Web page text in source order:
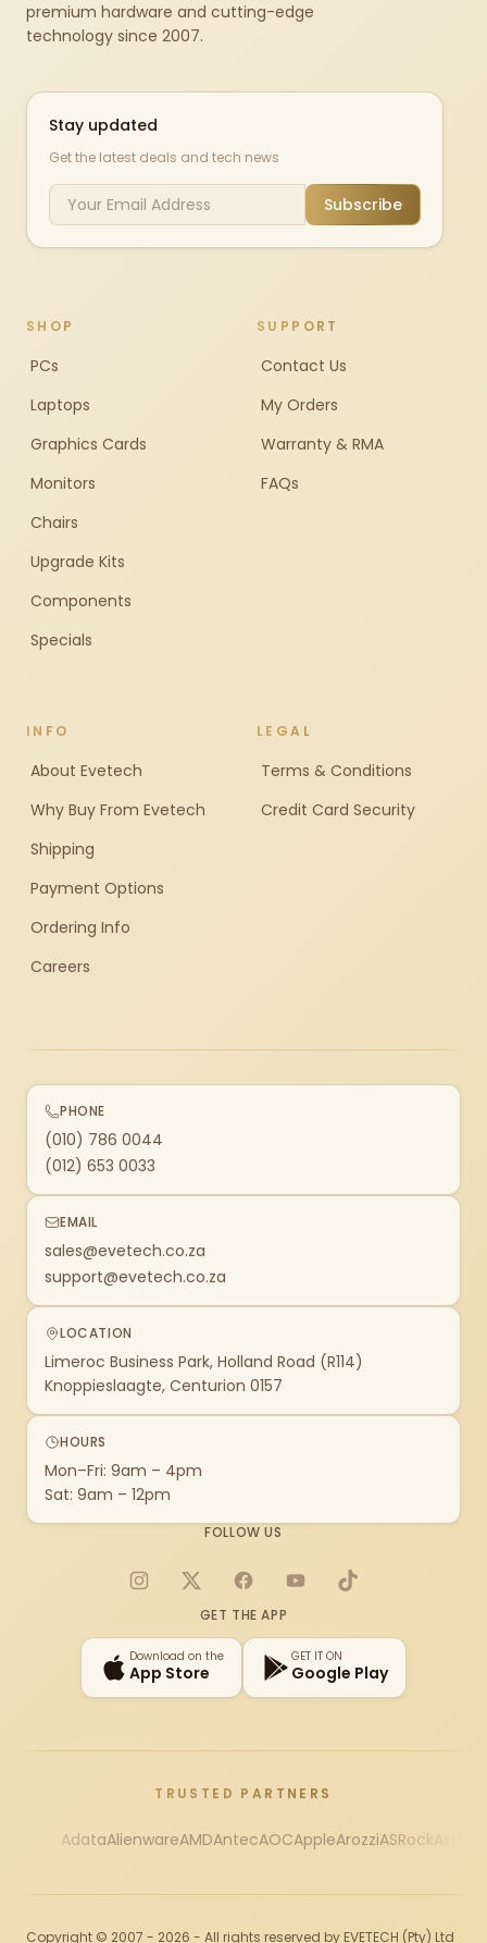
premium hardware and cutting-edge
technology since 2007.
Stay updated
Get the latest deals and tech news
Subscribe
SHOP
PCs
Laptops
Graphics Cards
Monitors
Chairs
Upgrade Kits
Components
Specials
SUPPORT
Contact Us
My Orders
Warranty & RMA
FAQs
INFO
About Evetech
Why Buy From Evetech
Shipping
Payment Options
Ordering Info
Careers
LEGAL
Terms & Conditions
Credit Card Security
PHONE
(010) 786 0044
(012) 653 0033
EMAIL
sales@evetech.co.za
support@evetech.co.za
LOCATION
Limeroc Business Park, Holland Road (R114)
Knoppieslaagte, Centurion 0157
HOURS
Mon–Fri: 9am – 4pm
Sat: 9am – 12pm
FOLLOW US
Instagram
X FacebookYouTubeTikTok
GET THE APP
Download on the
App Store
GET IT ON
Google Play
TRUSTED PARTNERS
AdataAlienwareAMDAntecAOCAppleArozziASRock
Copyright © 2007 - 2026 - All rights reserved by EVETECH (Pty) Ltd